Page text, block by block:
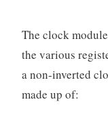
The clock
the various
a non-inverted
made up of: